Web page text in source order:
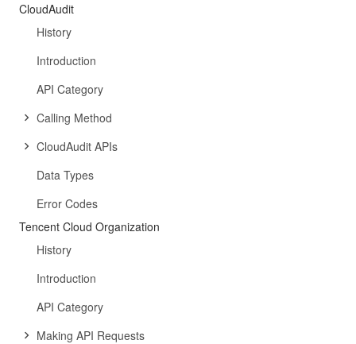
CloudAudit
History
Introduction
API Category
Calling Method
CloudAudit APIs
Data Types
Error Codes
Tencent Cloud Organization
History
Introduction
API Category
Making API Requests